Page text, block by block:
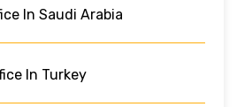
In Saudi Arabia
In Turkey